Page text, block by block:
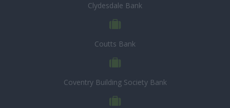
Clydesdale Bank
Coutts Bank
Coventry Building Society Bank